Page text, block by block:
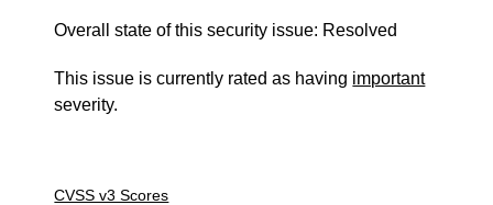
Overall state of this security issue: Resolved
This issue is currently rated as having important
severity.
CVSS v3 Scores